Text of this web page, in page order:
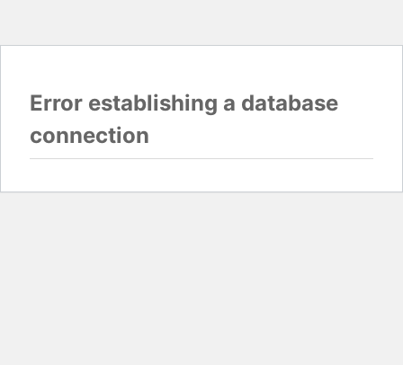
Error establishing a database
connection